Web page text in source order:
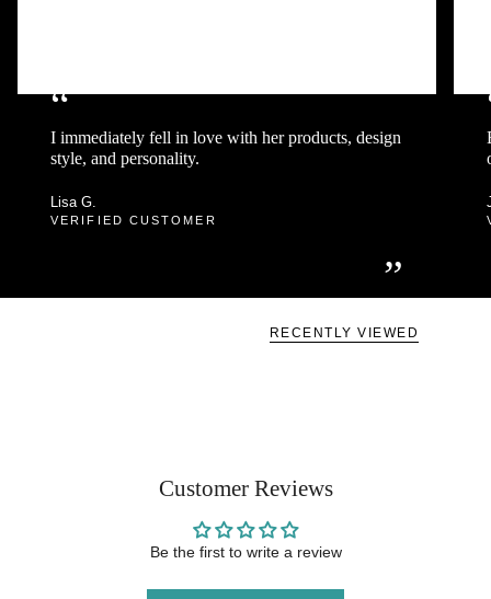
“
I immediately fell in love with her products, design
style, and personality.
”
Lisa G.
VERIFIED CUSTOMER
RECENTLY VIEWED
Customer Reviews
Be the first to write a review